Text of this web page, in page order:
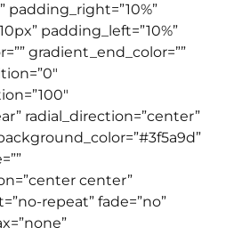
padding_right=”10%”
padding_left=”10%”
gradient_end_color=””
radial_direction=”center”
center”
repeat” fade=”no”